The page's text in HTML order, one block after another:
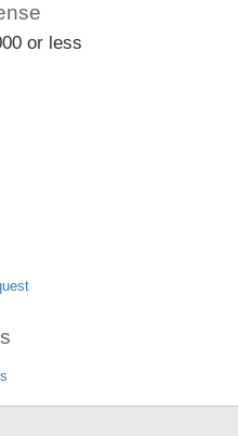
or less